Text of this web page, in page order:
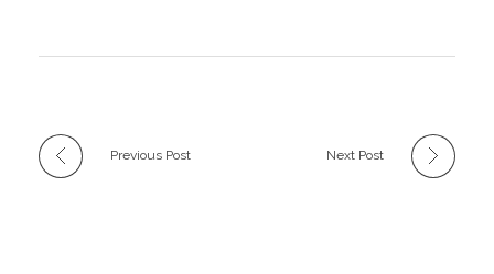
Previous Post Next Post